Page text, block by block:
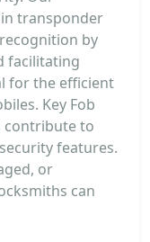
transponder
by
facilitating
for the efficient
Key Fob
contribute to
features.
or
can